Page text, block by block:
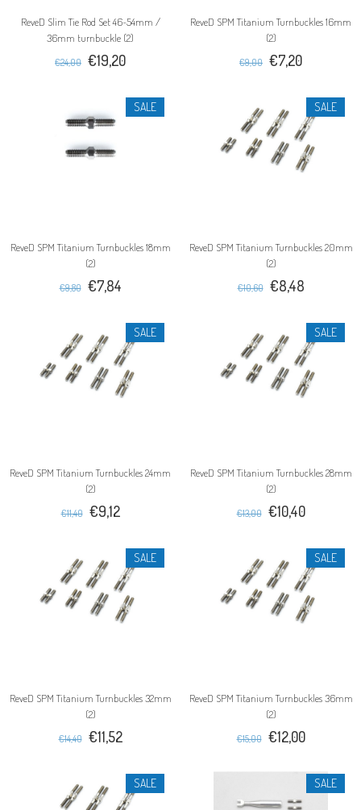
ReveD Slim Tie Rod Set 46~54mm /
36mm turnbuckle (2)
€24,00 €19,20
ReveD SPM Titanium Turnbuckles 16mm
(2)
€9,00 €7,20
SALE
ReveD SPM Titanium Turnbuckles 18mm
(2)
€9,80 €7,84
SALE
ReveD SPM Titanium Turnbuckles 20mm
(2)
€10,60 €8,48
SALE
ReveD SPM Titanium Turnbuckles 24mm
(2)
€11,40 €9,12
SALE
ReveD SPM Titanium Turnbuckles 28mm
(2)
€13,00 €10,40
SALE
ReveD SPM Titanium Turnbuckles 32mm
(2)
€14,40 €11,52
SALE
ReveD SPM Titanium Turnbuckles 36mm
(2)
€15,00 €12,00
SALE SALE